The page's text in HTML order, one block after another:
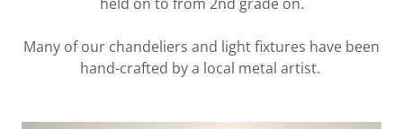
Many of our chandeliers and light fixtures have been
hand-crafted by a local metal artist.